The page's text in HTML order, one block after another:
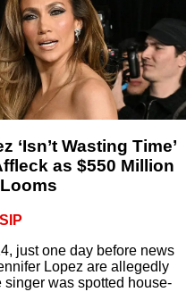
‘Isn’t Wasting Time’
as $550 Million
just one day before news
Lopez are allegedly
singer was spotted house-